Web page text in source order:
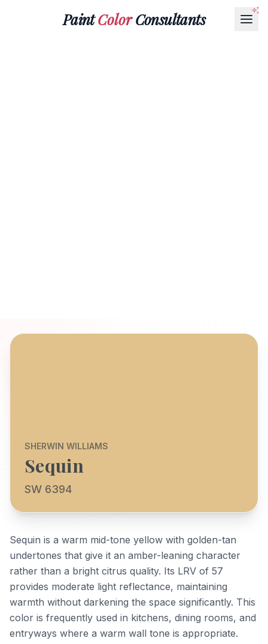
PaintColorConsultants
SHERWIN WILLIAMS
Sequin
SW 6394
Sequin is a warm mid-tone yellow with golden-tan
undertones that give it an amber-leaning character
rather than a bright citrus quality. Its LRV of 57
provides moderate light reflectance, maintaining
warmth without darkening the space significantly. This
color is frequently used in kitchens, dining rooms, and
entryways where a warm wall tone is appropriate.